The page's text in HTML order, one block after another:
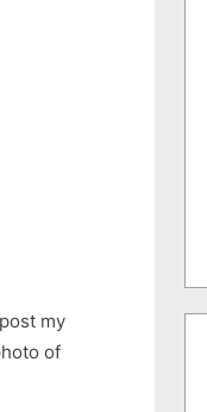
my
of